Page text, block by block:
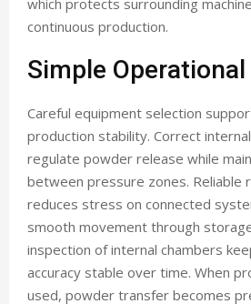
continuous production.
Simple
Careful equipment selection
production stability. Correct
regulate powder release while
between pressure zones. Reliable
reduces stress on connected
smooth movement through
inspection of internal chambers
accuracy stable over time. When
used, powder transfer becomes